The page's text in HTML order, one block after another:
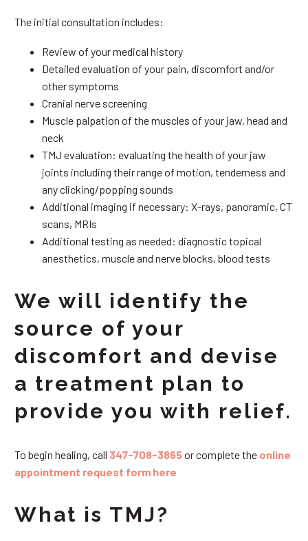
The initial consultation includes:
Review of your medical history
Detailed evaluation of your pain, discomfort and/or
other symptoms
Cranial nerve screening
Muscle palpation of the muscles of your jaw, head and
neck
TMJ evaluation: evaluating the health of your jaw
joints including their range of motion, tenderness and
any clicking/popping sounds
Additional imaging if necessary: X-rays, panoramic, CT
scans, MRIs
Additional testing as needed: diagnostic topical
anesthetics, muscle and nerve blocks, blood tests
We will identify the
source of your
discomfort and devise
a treatment plan to
provide you with relief.
To begin healing, call 347-708-3865or complete the online
appointment request form here
What is TMJ?